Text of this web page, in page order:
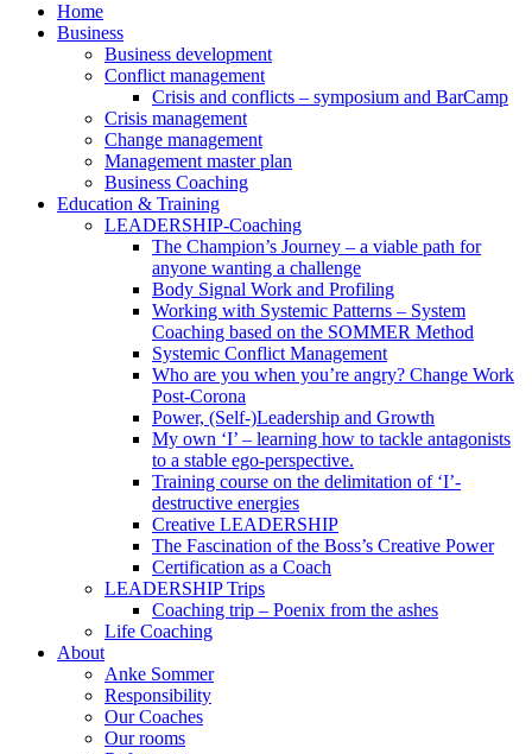
Home
Business
Business development
Conflict management
Crisis and conflicts – symposium and BarCamp
Crisis management
Change management
Management master plan
Business Coaching
Education & Training
LEADERSHIP-Coaching
The Champion’s Journey – a viable path for
anyone wanting a challenge
Body Signal Work and Profiling
Working with Systemic Patterns – System
Coaching based on the SOMMER Method
Systemic Conflict Management
Who are you when you’re angry? Change Work
Post-Corona
Power, (Self-)Leadership and Growth
My own ‘I’ – learning how to tackle antagonists
to a stable ego-perspective.
Training course on the delimitation of ‘I’-
destructive energies
Creative LEADERSHIP
The Fascination of the Boss’s Creative Power
Certification as a Coach
LEADERSHIP Trips
Coaching trip – Poenix from the ashes
Life Coaching
About
Anke Sommer
Responsibility
Our Coaches
Our rooms